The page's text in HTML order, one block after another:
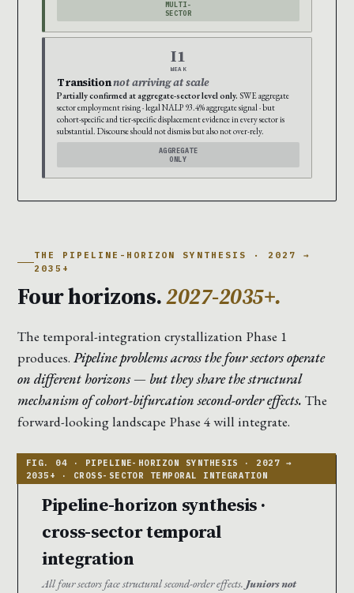
MULTI-
SECTOR
I1
WEAK
Transitionnot arriving at scale
Partially confirmed at aggregate-sector level only. SWE aggregate
sector employment rising · legal NALP 93.4% aggregate signal · but
cohort-specific and tier-specific displacement evidence in every sector is
substantial. Discourse should not dismiss but also not over-rely.
AGGREGATE
ONLY
THE PIPELINE-HORIZON SYNTHESIS · 2027 →
2035+
Four horizons.2027-2035+.
The temporal-integration crystallization Phase 1
produces. Pipeline problems across the four sectors operate
on different horizons — but they share the structural
mechanism of cohort-bifurcation second-order effects. The
forward-looking landscape Phase 4 will integrate.
Pipeline-horizon synthesis ·
cross-sector temporal
integration
All four sectors face structural second-order effects. Juniors not